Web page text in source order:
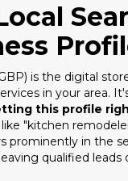
is the digital
in your area.
this profile
"kitchen
prominently in the
qualified